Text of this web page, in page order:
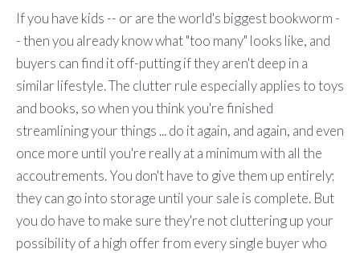
If you have kids -- or are the world's biggest bookworm -
- then you already know what "too many" looks like, and
buyers can find it off-putting if they aren't deep in a
similar lifestyle. The clutter rule especially applies to toys
and books, so when you think you're finished
streamlining your things ... do it again, and again, and even
once more until you're really at a minimum with all the
accoutrements. You don't have to give them up entirely;
they can go into storage until your sale is complete. But
you do have to make sure they're not cluttering up your
possibility of a high offer from every single buyer who